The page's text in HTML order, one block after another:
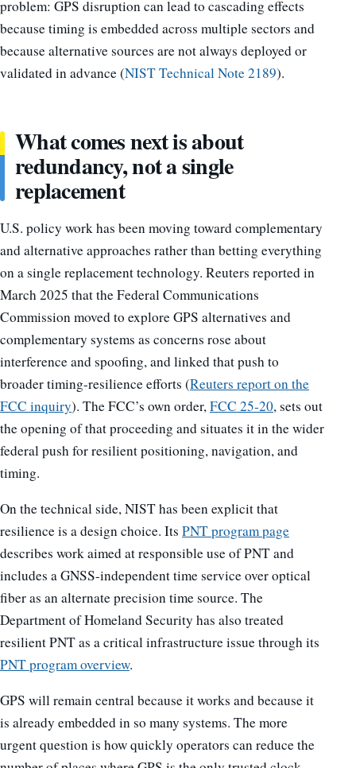
problem: GPS disruption can lead to cascading effects
because timing is embedded across multiple sectors and
because alternative sources are not always deployed or
validated in advance (NIST Technical Note 2189).
What comes next is about
redundancy, not a single
replacement
U.S. policy work has been moving toward complementary
and alternative approaches rather than betting everything
on a single replacement technology. Reuters reported in
March 2025 that the Federal Communications
Commission moved to explore GPS alternatives and
complementary systems as concerns rose about
interference and spoofing, and linked that push to
broader timing-resilience efforts (Reuters report on the
FCC inquiry). The FCC’s own order,FCC 25-20, sets out
the opening of that proceeding and situates it in the wider
federal push for resilient positioning, navigation, and
timing.
On the technical side, NIST has been explicit that
resilience is a design choice. Its PNT program page
describes work aimed at responsible use of PNT and
includes a GNSS-independent time service over optical
fiber as an alternate precision time source. The
Department of Homeland Security has also treated
resilient PNT as a critical infrastructure issue through its
PNT program overview.
GPS will remain central because it works and because it
is already embedded in so many systems. The more
urgent question is how quickly operators can reduce the